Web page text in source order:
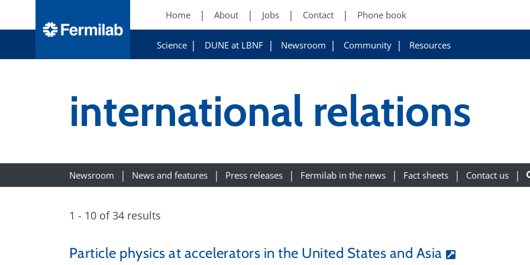
Home About Jobs Contact Phone book
Science DUNE at LBNF Newsroom Community Resources
international relations
Newsroom News and features Press releases Fermilab in the news Fact sheets Contact us
1 - 10 of 34 results
Particle physics at accelerators in the United States and Asia